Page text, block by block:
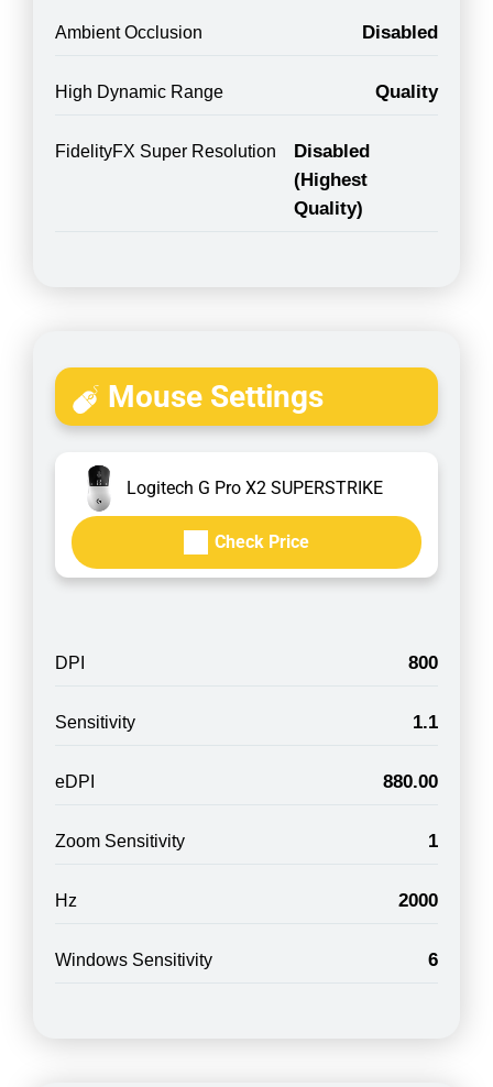
Ambient Occlusion Disabled
High Dynamic Range Quality
FidelityFX Super Resolution
Disabled
(Highest
Quality)
Mouse Settings
Logitech G Pro X2 SUPERSTRIKE
Check Price
DPI 800
Sensitivity 1.1
eDPI 880.00
Zoom Sensitivity 1
Hz 2000
Windows Sensitivity 6